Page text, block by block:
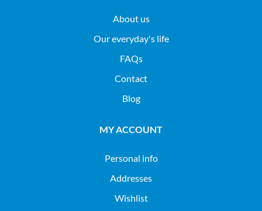
About us
Our everyday's life
FAQs
Contact
Blog
MY ACCOUNT
Personal info
Addresses
Wishlist